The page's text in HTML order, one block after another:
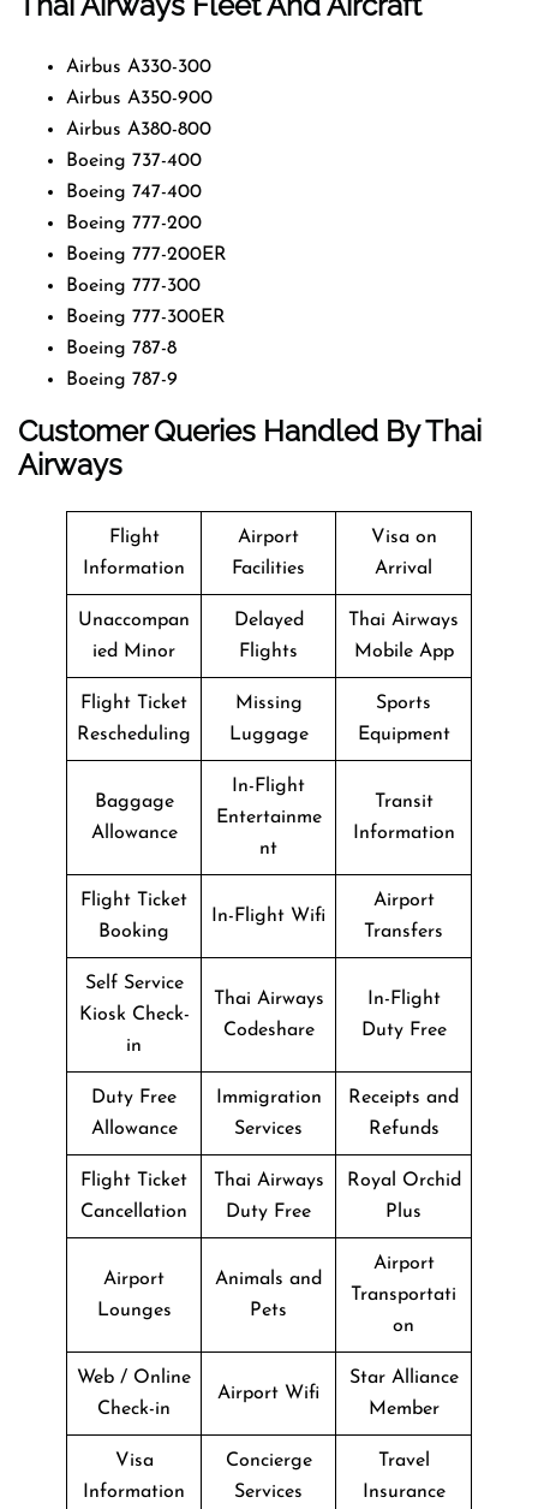
Airbus A330-300
Airbus A350-900
Airbus A380-800
Boeing 737-400
Boeing 747-400
Boeing 777-200
Boeing 777-200ER
Boeing 777-300
Boeing 777-300ER
Boeing 787-8
Boeing 787-9
Customer Queries Handled By Thai
Airways
Flight
Information
Airport
Facilities
Visa on
Arrival
Unaccompan
ied Minor
Delayed
Flights
Thai Airways
Mobile App
Flight Ticket
Rescheduling
Missing
Luggage
Sports
Equipment
Baggage
Allowance
In-Flight
Entertainme
nt
Transit
Information
Flight Ticket
Booking
In-Flight Wifi
Airport
Transfers
Self Service
Kiosk Check-
in
Thai Airways
Codeshare
In-Flight
Duty Free
Duty Free
Allowance
Immigration
Services
Receipts and
Refunds
Flight Ticket
Cancellation
Thai Airways
Duty Free
Royal Orchid
Plus
Airport
Lounges
Animals and
Pets
Airport
Transportati
on
Web / Online
Check-in
Airport Wifi
Star Alliance
Member
Visa
Information
Concierge
Services
Travel
Insurance